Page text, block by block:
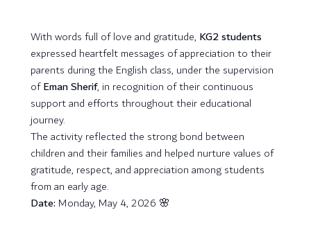
With words full of love and gratitude, KG2 students
expressed heartfelt messages of appreciation to their
parents during the English class, under the supervision
ofEman Sherif, in recognition of their continuous
support and efforts throughout their educational
journey.
The activity reflected the strong bond between
children and their families and helped nurture values of
gratitude, respect, and appreciation among students
from an early age.
Date: Monday, May 4, 2026 🌸